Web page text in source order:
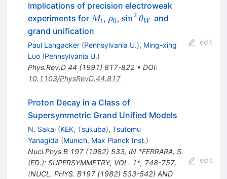
Implications of precision electroweak
experiments for M_t
Mt, \rho_{0}
ρ0, \sin^2\theta_W
sin2 θW
and
grand unification
Paul Langacker (Pennsylvania U.), Ming-xing
Luo (Pennsylvania U.)
Phys.Rev.D 44 (1991) 817-822• DOI:
10.1103/PhysRevD.44.817
edit
Proton Decay in a Class of
Supersymmetric Grand Unified Models
N. Sakai (KEK, Tsukuba), Tsutomu
Yanagida (Munich, Max Planck Inst.)
Nucl.Phys.B 197(1982) 533, IN *FERRARA, S.
(ED.): SUPERSYMMETRY, VOL. 1*, 748-757.
(NUCL. PHYS. B197 (1982) 533-542) AND
edit